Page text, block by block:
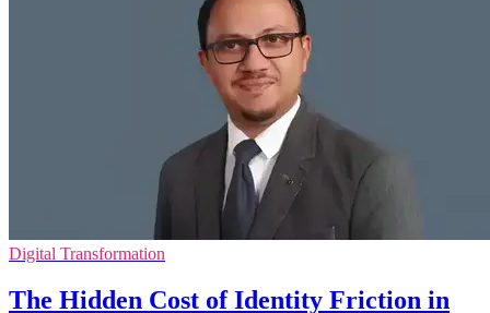
Digital Transformation
The Hidden Cost of Identity Friction in